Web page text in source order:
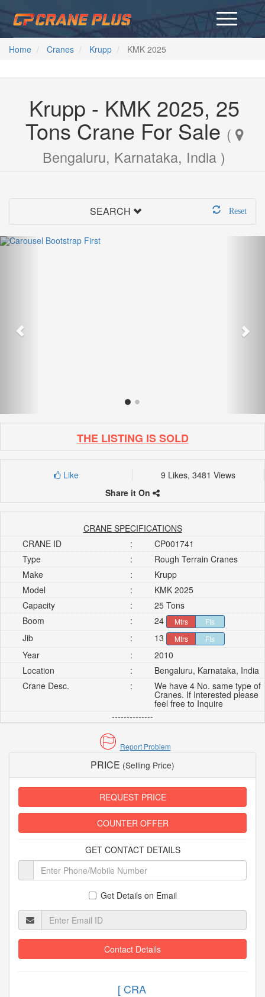
Home Cranes Krupp KMK 2025
Krupp - KMK 2025, 25
Tons Crane For Sale (
Bengaluru, Karnataka, India )
SEARCH Reset
THE LISTING IS SOLD
Like
9 Likes, 3481 Views
Share it On
CRANE SPECIFICATIONS
CRANE ID
:
CP001741
Type
:
Rough Terrain Cranes
Make
:
Krupp
Model
:
KMK 2025
Capacity
:
25 Tons
Boom
: 24 Mtrs Fts
Jib : 13 Mtrs Fts
Year :
2010
Location
:
Bengaluru, Karnataka, India
Crane Desc.
: We have 4 No. same type of
Cranes. If Interested please
feel free to Inquire
--------------
Report Problem
PRICE (Selling Price)
REQUEST PRICE
COUNTER OFFER
GET CONTACT DETAILS
Get Details on Email
Contact Details
[